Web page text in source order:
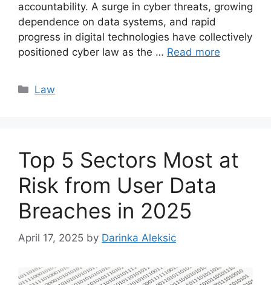
accountability. A surge in cyber threats, growing
dependence on data systems, and rapid
progress in digital technologies have collectively
positioned cyber law as the … Read more
Categories
Law
Top 5 Sectors Most at
Risk from User Data
Breaches in 2025
April 17, 2025 by Darinka Aleksic